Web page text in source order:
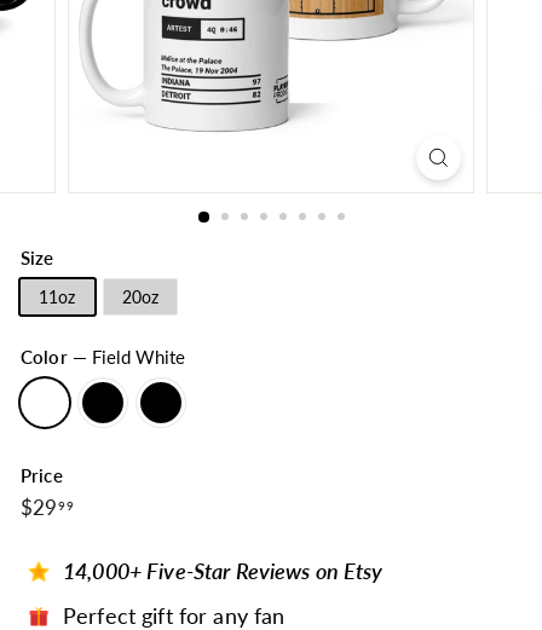
Size
11oz 20oz
Color — Field White
Price
Regular
price
$29 99$29.99
14,000+ Five-Star Reviews on Etsy
Perfect gift for any fan